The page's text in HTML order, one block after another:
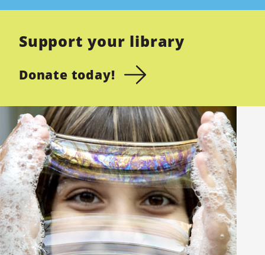
Support your library
Donate today!